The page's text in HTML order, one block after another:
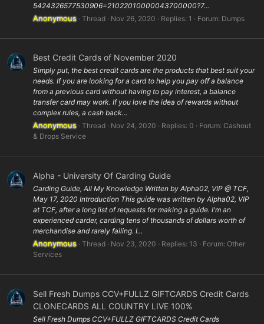
5424326577530906=21022010000043700000?7...
Anonymous Thread Nov 26, 2020 Replies: 1 Forum: Dumps
Best Credit Cards of November 2020
Simply put, the best credit cards are the products that best suit your
needs. If you are looking for a card to help you pay off a balance
from a previous card without having to pay interest, a balance
transfer card may work. If you love the idea of rewards without
complex rules, a cash back...
Anonymous Thread Nov 24, 2020 Replies: 0 Forum: Cashout
& Drops Service
Alpha - University Of Carding Guide
Carding Guide, All My Knowledge Written by Alpha02, VIP @ TCF,
May 17, 2020 Introduction This guide was written by Alpha02, VIP
at TCF, after a long list of requests for making a guide. I'm an
experienced carder, carding tens of thousands of dollars worth of
merchandise and rarely failing. I...
Anonymous Thread Nov 23, 2020 Replies: 13 Forum: Other
Services
Sell Fresh Dumps CCV+FULLZ GIFTCARDS Credit Cards
CLONECARDS ALL COUNTRY LIVE 100%
Sell Fresh Dumps CCV+FULLZ GIFTCARDS Credit Cards